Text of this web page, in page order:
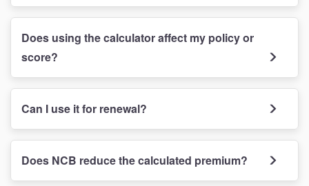
Does using the calculator affect my policy or
score?
Can I use it for renewal?
Does NCB reduce the calculated premium?